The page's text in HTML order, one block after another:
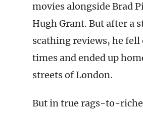
movies alongside Brad
Hugh Grant. But after a
scathing reviews, he fell
times and ended up
streets of London.
But in true rags-to-